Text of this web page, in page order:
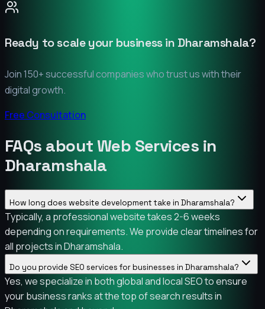
Ready to scale your business in Dharamshala?
Join 150+ successful companies who trust us with their
digital growth.
Free Consultation
FAQs about Web Services in
Dharamshala
How long does website development take in Dharamshala?
Typically, a professional website takes 2-6 weeks
depending on requirements. We provide clear timelines for
all projects in Dharamshala.
Do you provide SEO services for businesses in Dharamshala?
Yes, we specialize in both global and local SEO to ensure
your business ranks at the top of search results in